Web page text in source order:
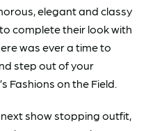
elegant and classy
complete their look with
was ever a time to
step out of your
Fashions on the Field.
next show stopping outfit,